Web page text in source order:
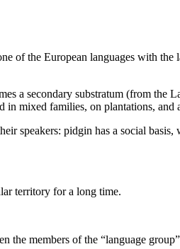
of the European languages with
a secondary substratum (from the
mixed families, on plantations, and
speakers: pidgin has a social
territory for a long time.
the members of the “language